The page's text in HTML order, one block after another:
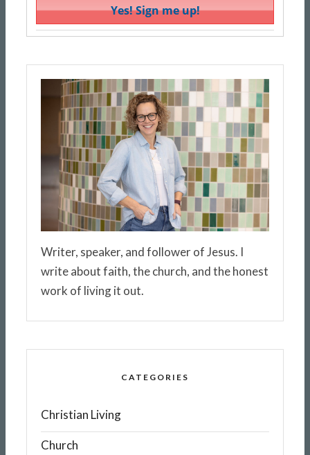
Writer, speaker, and follower of Jesus. I
write about faith, the church, and the honest
work of living it out.
CATEGORIES
Christian Living
Church